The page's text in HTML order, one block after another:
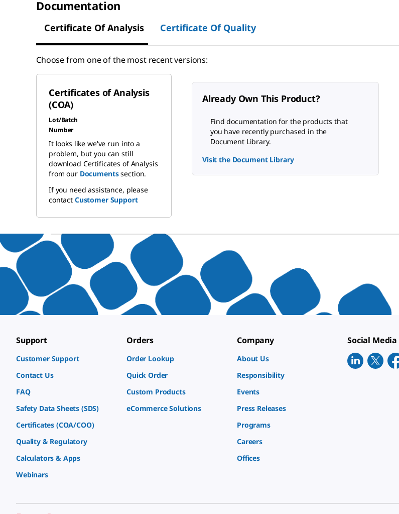
Documentation
Certificate Of Analysis Certificate Of Quality
Choose from one of the most recent versions:
Certificates of Analysis
(COA)
Lot/Batch
Number
It looks like we've run into a
problem, but you can still
download Certificates of Analysis
from our Documentssection.
If you need assistance, please
contact Customer Support
Already Own This Product?
Find documentation for the products that
you have recently purchased in the
Document Library.
Visit the Document Library
Support
Customer Support
Contact Us
FAQ
Safety Data Sheets (SDS)
Certificates (COA/COO)
Quality & Regulatory
Calculators & Apps
Webinars
Orders
Order Lookup
Quick Order
Custom Products
eCommerce Solutions
Company
About Us
Responsibility
Events
Press Releases
Programs
Careers
Offices
Social Media